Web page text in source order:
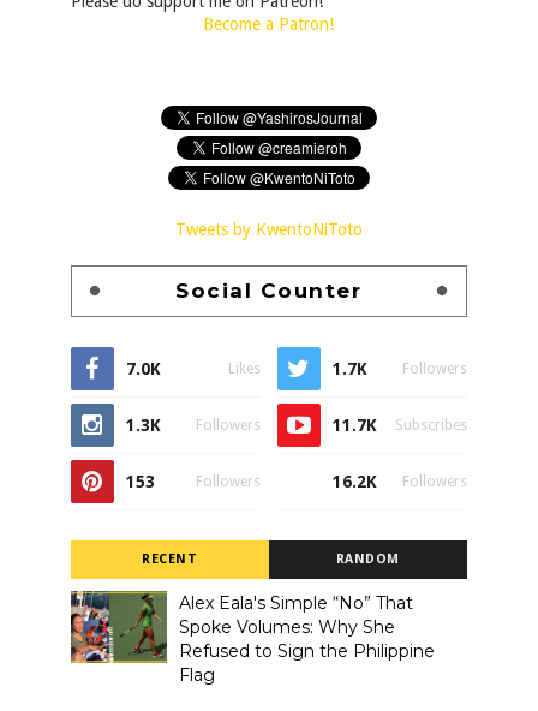
Become a Patron!
Tweets by KwentoNiToto
Social Counter
7.0K Likes 1.7K Followers
1.3K Followers 11.7K Subscribes
153 Followers 16.2K Followers
RECENT RANDOM
Alex Eala's Simple “No” That
Spoke Volumes: Why She
Refused to Sign the Philippine
Flag